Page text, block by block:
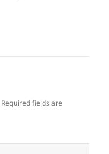
Required fields are